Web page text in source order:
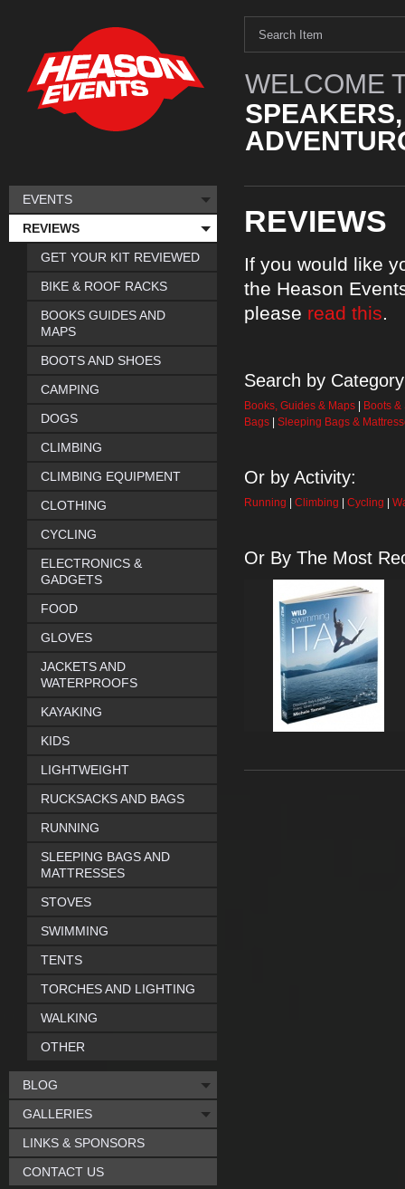
WELCOME
REVIEWS
If you would like
the Heason
please read this.
Search by
Books, Guides & Maps
Boots
Bags
Sleeping Bags &
Or by Activity:
Running Climbing Cycling
Or By The Most
EVENTS
REVIEWS
GET YOUR KIT REVIEWED
BIKE & ROOF RACKS
BOOKS GUIDES AND
MAPS
BOOTS AND SHOES
CAMPING
DOGS
CLIMBING
CLIMBING EQUIPMENT
CLOTHING
CYCLING
ELECTRONICS &
GADGETS
FOOD
GLOVES
JACKETS AND
WATERPROOFS
KAYAKING
KIDS
LIGHTWEIGHT
RUCKSACKS AND BAGS
RUNNING
SLEEPING BAGS AND
MATTRESSES
STOVES
SWIMMING
TENTS
TORCHES AND LIGHTING
WALKING
OTHER
BLOG
GALLERIES
LINKS & SPONSORS
CONTACT US